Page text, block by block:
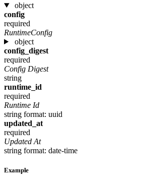
object
config
required
RuntimeConfig
object
config_digest
required
Config Digest
string
runtime_id
required
Runtime Id
string format: uuid
updated_at
required
Updated At
string format: date-time
Example